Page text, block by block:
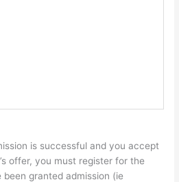
is successful and you accept
offer, you must register for the
granted admission (ie